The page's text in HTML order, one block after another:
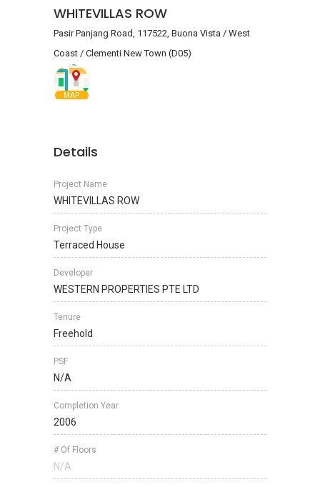
WHITEVILLAS ROW
Pasir Panjang Road, 117522, Buona Vista / West
Coast / Clementi New Town (D05)
MAP
Details
Project Name
WHITEVILLAS ROW
Project Type
Terraced House
Developer
WESTERN PROPERTIES PTE LTD
Tenure
Freehold
PSF
N/A
Completion Year
2006
# Of Floors
N/A